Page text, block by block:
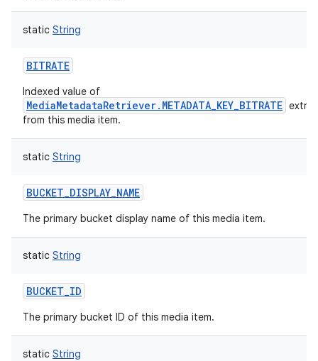
static String
BITRATE
Indexed value of
MediaMetadataRetriever.METADATA_KEY_BITRATE
from this media item.
static String
BUCKET_DISPLAY_NAME
The primary bucket display name of this media item.
static String
BUCKET_ID
The primary bucket ID of this media item.
static String